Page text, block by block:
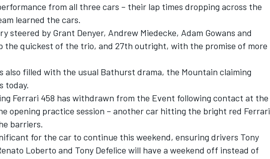
from all three cars – their lap times dropping across the
learned the cars.
steered by Grant Denyer, Andrew Miedecke, Adam Gowans and
the quickest of the trio, and 27th outright, with the promise of more
also filled with the usual Bathurst drama, the Mountain claiming
today.
Ferrari 458 has withdrawn from the Event following contact at the
opening practice session – another car hitting the bright red Ferrari
barriers.
for the car to continue this weekend, ensuring drivers Tony
Loberto and Tony Defelice will have a weekend off instead of